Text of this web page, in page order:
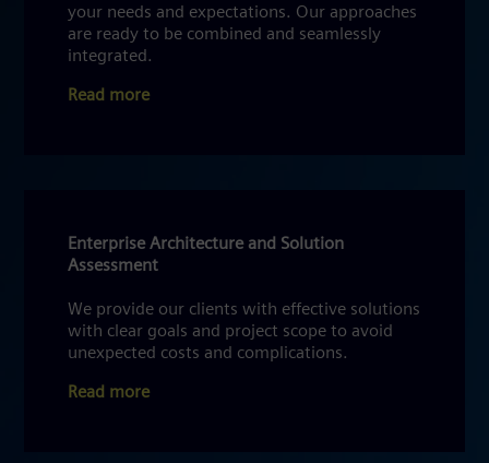
your needs and expectations. Our approaches
are ready to be combined and seamlessly
integrated.
Read more
Enterprise Architecture and Solution
Assessment
We provide our clients with effective solutions
with clear goals and project scope to avoid
unexpected costs and complications.
Read more